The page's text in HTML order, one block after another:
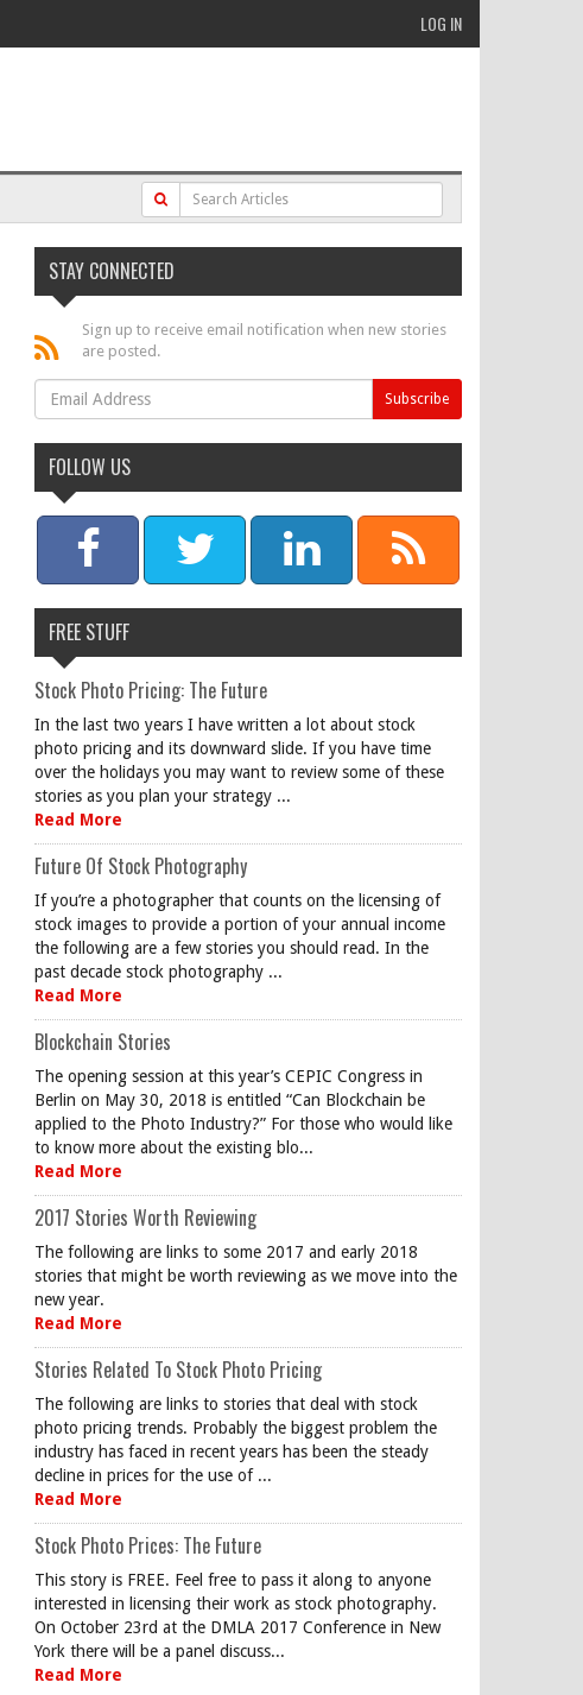
LOG IN
STAY CONNECTED
Sign up to receive email notification when new stories
are posted.
FOLLOW US
FREE STUFF
Stock Photo Pricing: The Future
In the last two years I have written a lot about stock
photo pricing and its downward slide. If you have time
over the holidays you may want to review some of these
stories as you plan your strategy ...
Read More
Future Of Stock Photography
If you’re a photographer that counts on the licensing of
stock images to provide a portion of your annual income
the following are a few stories you should read. In the
past decade stock photography ...
Read More
Blockchain Stories
The opening session at this year’s CEPIC Congress in
Berlin on May 30, 2018 is entitled “Can Blockchain be
applied to the Photo Industry?” For those who would like
to know more about the existing blo...
Read More
2017 Stories Worth Reviewing
The following are links to some 2017 and early 2018
stories that might be worth reviewing as we move into the
new year.
Read More
Stories Related To Stock Photo Pricing
The following are links to stories that deal with stock
photo pricing trends. Probably the biggest problem the
industry has faced in recent years has been the steady
decline in prices for the use of ...
Read More
Stock Photo Prices: The Future
This story is FREE. Feel free to pass it along to anyone
interested in licensing their work as stock photography.
On October 23rd at the DMLA 2017 Conference in New
York there will be a panel discuss...
Read More